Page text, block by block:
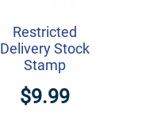
Restricted
Delivery Stock
Stamp
$9.99